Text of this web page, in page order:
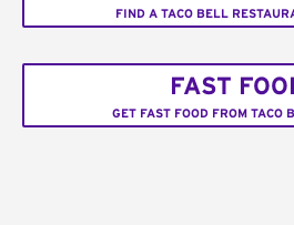
FIND A TACO BELL
FAST
GET FAST FOOD FROM TACO